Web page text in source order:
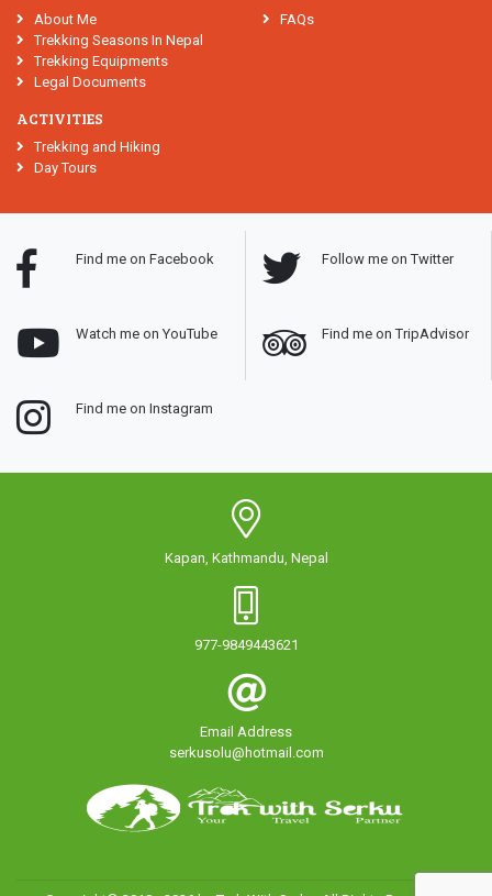
About Me
Trekking Seasons In Nepal
Trekking Equipments
Legal Documents
FAQs
ACTIVITIES
Trekking and Hiking
Day Tours
Find me on Facebook Follow me on Twitter
Watch me on YouTube Find me on TripAdvisor
Find me on Instagram
Kapan, Kathmandu, Nepal
977-9849443621
Email Address
serkusolu@hotmail.com